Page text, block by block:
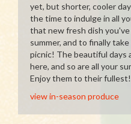
yet, but shorter, cooler
the time to indulge in all
that new fresh dish you've
summer, and to finally
picnic! The beautiful days
here, and so are all your
Enjoy them to their fullest!
view in-season produce